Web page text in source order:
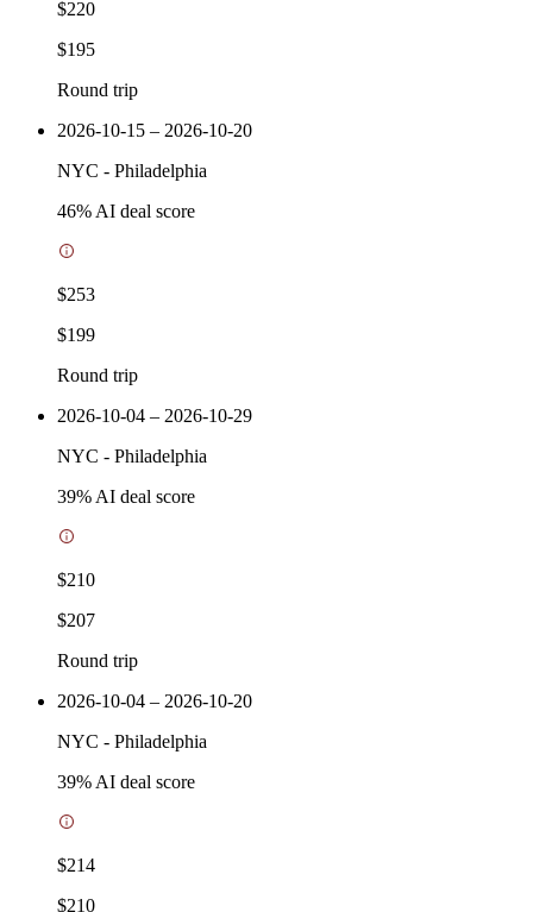
$220
$195
Round trip
2026-10-15 – 2026-10-20
NYC - Philadelphia
46% AI deal score
$253
$199
Round trip
2026-10-04 – 2026-10-29
NYC - Philadelphia
39% AI deal score
$210
$207
Round trip
2026-10-04 – 2026-10-20
NYC - Philadelphia
39% AI deal score
$214
$210